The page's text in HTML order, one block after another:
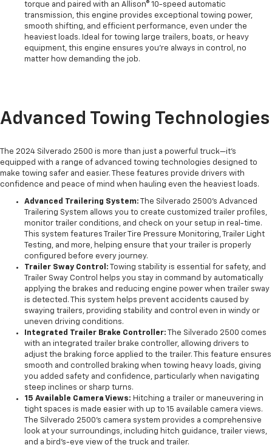
torque and paired with an Allison® 10-speed automatic
transmission, this engine provides exceptional towing power,
smooth shifting, and efficient performance, even under the
heaviest loads. Ideal for towing large trailers, boats, or heavy
equipment, this engine ensures you’re always in control, no
matter how demanding the job.
Advanced Towing Technologies
The 2024 Silverado 2500 is more than just a powerful truck—it’s
equipped with a range of advanced towing technologies designed to
make towing safer and easier. These features provide drivers with
confidence and peace of mind when hauling even the heaviest loads.
Advanced Trailering System: The Silverado 2500’s Advanced
Trailering System allows you to create customized trailer profiles,
monitor trailer conditions, and check on your setup in real-time.
This system features Trailer Tire Pressure Monitoring, Trailer Light
Testing, and more, helping ensure that your trailer is properly
configured before every journey.
Trailer Sway Control: Towing stability is essential for safety, and
Trailer Sway Control helps you stay in command by automatically
applying the brakes and reducing engine power when trailer sway
is detected. This system helps prevent accidents caused by
swaying trailers, providing stability and control even in windy or
uneven driving conditions.
Integrated Trailer Brake Controller: The Silverado 2500 comes
with an integrated trailer brake controller, allowing drivers to
adjust the braking force applied to the trailer. This feature ensures
smooth and controlled braking when towing heavy loads, giving
you added safety and confidence, particularly when navigating
steep inclines or sharp turns.
15 Available Camera Views: Hitching a trailer or maneuvering in
tight spaces is made easier with up to 15 available camera views.
The Silverado 2500’s camera system provides a comprehensive
look at your surroundings, including hitch guidance, trailer views,
and a bird’s-eye view of the truck and trailer.